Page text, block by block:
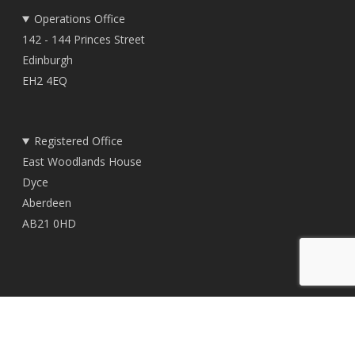
Operations Office
142 - 144 Princes Street
Edinburgh
EH2 4EQ
Registered Office
East Woodlands House
Dyce
Aberdeen
AB21 0HD